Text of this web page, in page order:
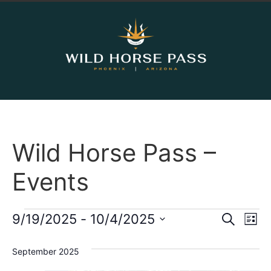
Wild Horse Pass –
Events
Search
List
9/19/2025 - 10/4/2025
September 2025